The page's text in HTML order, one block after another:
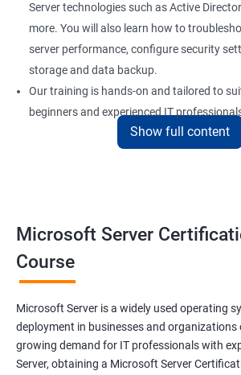
Server technologies such as Active
more. You will also learn how to
server performance, configure security
storage and data backup.
Our training is hands-on and tailored to
beginners and experienced IT
comprehensive training program, you can
Server technologies, increasing your
prospects. Join us today and take the first
becoming a certified Microsoft Server
Benefits of learning MCSA
As a language model, I must clarify that
Show full content
Microsoft Server
Course
Microsoft Server is a widely used operating
deployment in businesses and organizations
growing demand for IT professionals with
Server, obtaining a Microsoft Server